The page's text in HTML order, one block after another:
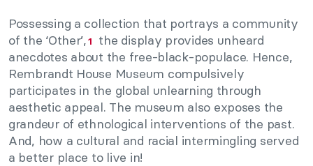
Possessing a collection that portrays a community
of the ‘Other’,1
the display provides unheard
anecdotes about the free-black-populace. Hence,
Rembrandt House Museum compulsively
participates in the global unlearning through
aesthetic appeal. The museum also exposes the
grandeur of ethnological interventions of the past.
And, how a cultural and racial intermingling served
a better place to live in!